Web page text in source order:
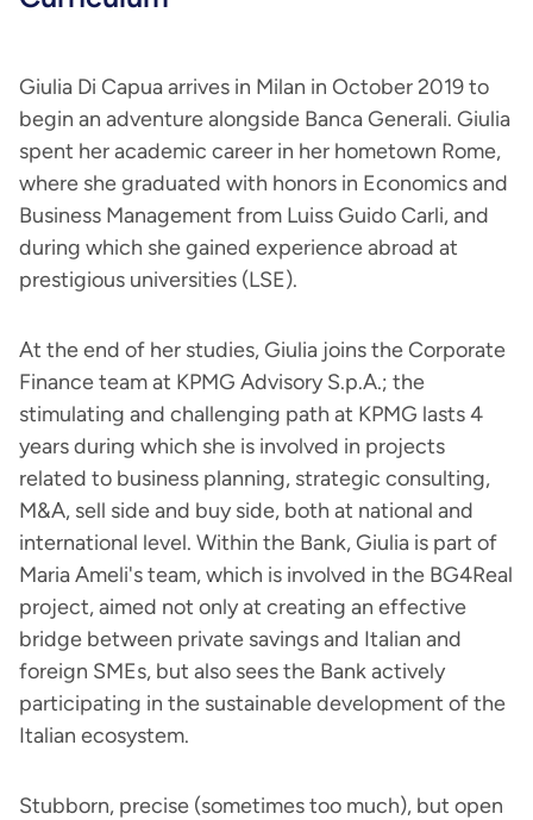
Giulia Di Capua arrives in Milan in October 2019 to
begin an adventure alongside Banca Generali. Giulia
spent her academic career in her hometown Rome,
where she graduated with honors in Economics and
Business Management from Luiss Guido Carli, and
during which she gained experience abroad at
prestigious universities (LSE).
At the end of her studies, Giulia joins the Corporate
Finance team at KPMG Advisory S.p.A.; the
stimulating and challenging path at KPMG lasts 4
years during which she is involved in projects
related to business planning, strategic consulting,
M&A, sell side and buy side, both at national and
international level. Within the Bank, Giulia is part of
Maria Ameli's team, which is involved in the BG4Real
project, aimed not only at creating an effective
bridge between private savings and Italian and
foreign SMEs, but also sees the Bank actively
participating in the sustainable development of the
Italian ecosystem.
Stubborn, precise (sometimes too much), but open